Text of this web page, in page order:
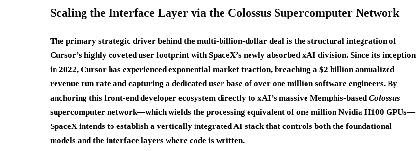
Scaling the Interface Layer via the Colossus Supercomputer Network
The primary strategic driver behind the multi-billion-dollar deal is the structural integration of
Cursor’s highly coveted user footprint with SpaceX’s newly absorbed xAI division. Since its inception
in 2022, Cursor has experienced exponential market traction, breaching a $2 billion annualized
revenue run rate and capturing a dedicated user base of over one million software engineers. By
anchoring this front-end developer ecosystem directly to xAI’s massive Memphis-basedColossus
supercomputer network—which wields the processing equivalent of one million Nvidia H100 GPUs—
SpaceX intends to establish a vertically integrated AI stack that controls both the foundational
models and the interface layers where code is written.